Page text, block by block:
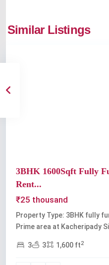
Similar Listings
Kochi
3BHK 1600Sqft Fully
Rent...
₹25 thousand
Property Type: 3BHK fully
Prime area at Kacheripady
3 3 1,600 ft2